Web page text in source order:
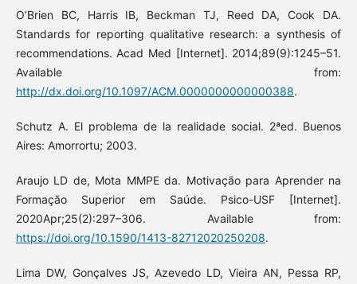
O’Brien BC, Harris IB, Beckman TJ, Reed DA, Cook DA.
Standards for reporting qualitative research: a synthesis of
recommendations. Acad Med [Internet]. 2014;89(9):1245–51.
Available from:
http://dx.doi.org/10.1097/ACM.0000000000000388.
Schutz A. El problema de la realidade social. 2ªed. Buenos
Aires: Amorrortu; 2003.
Araujo LD de, Mota MMPE da. Motivação para Aprender na
Formação Superior em Saúde. Psico-USF [Internet].
2020Apr;25(2):297–306. Available from:
https://doi.org/10.1590/1413-82712020250208.
Lima DW, Gonçalves JS, Azevedo LD, Vieira AN, Pessa RP,